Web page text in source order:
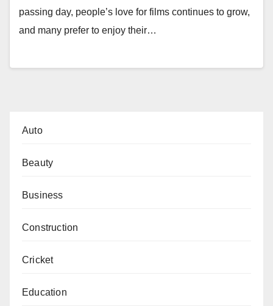
passing day, people’s love for films continues to grow,
and many prefer to enjoy their…
Auto
Beauty
Business
Construction
Cricket
Education